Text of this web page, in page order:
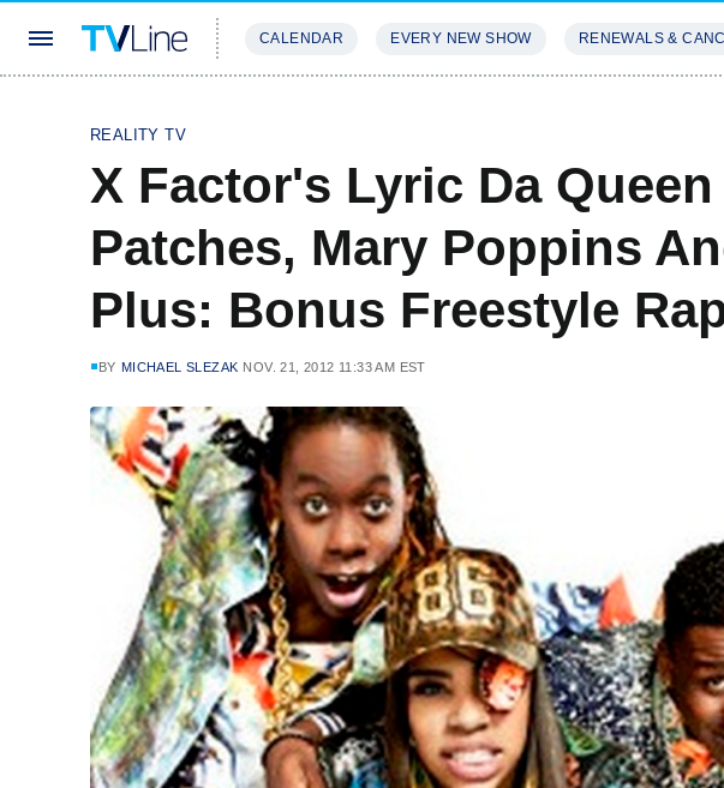
CALENDAR EVERY NEW SHOW RENEWALS &
REALITY TV
X Factor's Lyric Da
Patches, Mary Poppins
Plus: Bonus Freestyle
BY MICHAEL SLEZAK NOV. 21, 2012 11:33 AM EST